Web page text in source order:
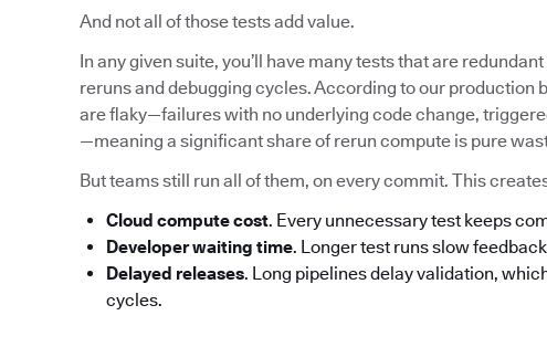
And not all of those tests add value.
In any given suite, you’ll have many tests that are
reruns and debugging cycles. According to our production
are flaky—failures with no underlying code change,
—meaning a significant share of rerun compute is pure
But teams still run all of them, on every commit. This
Cloud compute cost. Every unnecessary test keeps
Developer waiting time. Longer test runs slow
Delayed releases. Long pipelines delay validation,
cycles.